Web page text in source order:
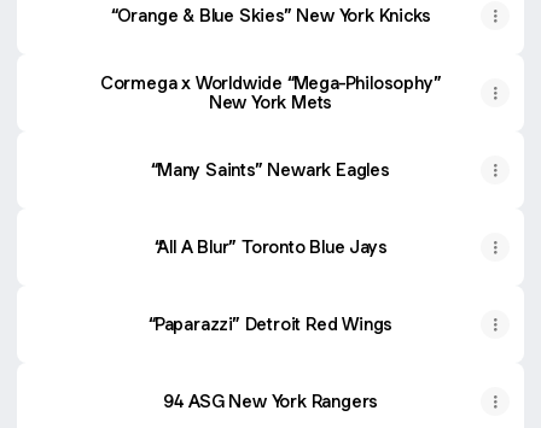
“Orange & Blue Skies” New York Knicks
Cormega x Worldwide “Mega-Philosophy”
New York Mets
“Many Saints” Newark Eagles
“All A Blur” Toronto Blue Jays
“Paparazzi” Detroit Red Wings
94 ASG New York Rangers